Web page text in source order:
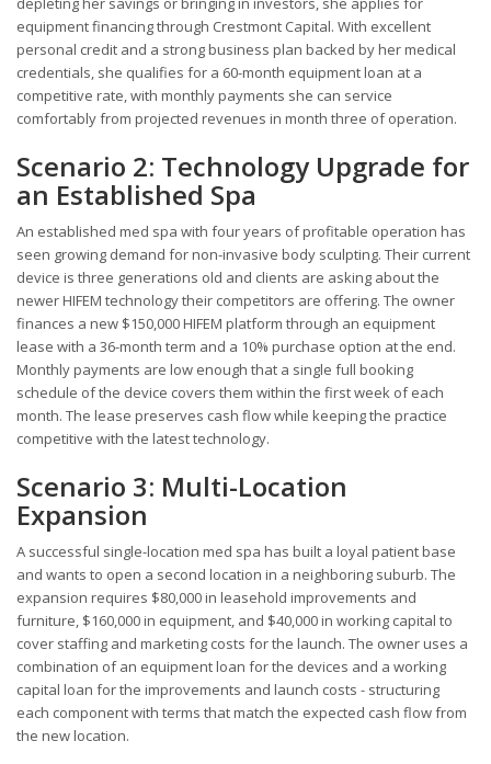
equipment financing through Crestmont Capital. With excellent
personal credit and a strong business plan backed by her medical
credentials, she qualifies for a 60-month equipment loan at a
competitive rate, with monthly payments she can service
comfortably from projected revenues in month three of operation.
Scenario 2: Technology Upgrade for
an Established Spa
An established med spa with four years of profitable operation has
seen growing demand for non-invasive body sculpting. Their current
device is three generations old and clients are asking about the
newer HIFEM technology their competitors are offering. The owner
finances a new $150,000 HIFEM platform through an equipment
lease with a 36-month term and a 10% purchase option at the end.
Monthly payments are low enough that a single full booking
schedule of the device covers them within the first week of each
month. The lease preserves cash flow while keeping the practice
competitive with the latest technology.
Scenario 3: Multi-Location
Expansion
A successful single-location med spa has built a loyal patient base
and wants to open a second location in a neighboring suburb. The
expansion requires $80,000 in leasehold improvements and
furniture, $160,000 in equipment, and $40,000 in working capital to
cover staffing and marketing costs for the launch. The owner uses a
combination of an equipment loan for the devices and a working
capital loan for the improvements and launch costs - structuring
each component with terms that match the expected cash flow from
the new location.